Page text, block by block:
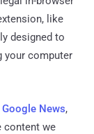
like
designed to
your computer
Google News,
content we